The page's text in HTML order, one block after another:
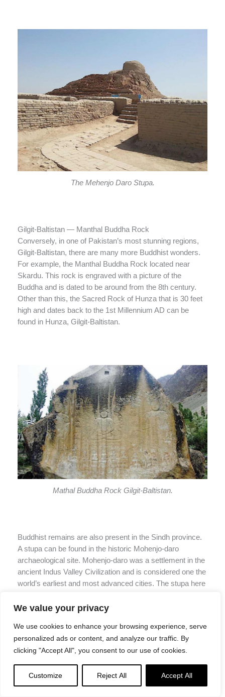
We value your privacy
We use cookies to enhance your browsing experience, serve
personalized ads or content, and analyze our traffic. By
clicking "Accept All", you consent to our use of cookies.
Customize Reject All Accept All
The Mehenjo Daro Stupa.
Gilgit-Baltistan — Manthal Buddha Rock
Conversely, in one of Pakistan’s most stunning regions,
Gilgit-Baltistan, there are many more Buddhist wonders.
For example, the Manthal Buddha Rock located near
Skardu. This rock is engraved with a picture of the
Buddha and is dated to be around from the 8th century.
Other than this, the Sacred Rock of Hunza that is 30 feet
high and dates back to the 1st Millennium AD can be
found in Hunza, Gilgit-Baltistan.
Mathal Buddha Rock Gilgit-Baltistan.
Buddhist remains are also present in the Sindh province.
A stupa can be found in the historic Mohenjo-daro
archaeological site. Mohenjo-daro was a settlement in the
ancient Indus Valley Civilization and is considered one the
world’s earliest and most advanced cities. The stupa here
Besides this, there are some beautiful Buddhist artefacts
Karachi, Sindh) also.